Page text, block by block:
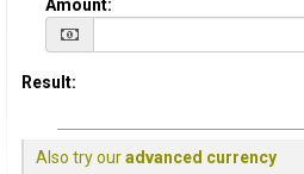
Amount:
Result:
Also try ouradvanced currency